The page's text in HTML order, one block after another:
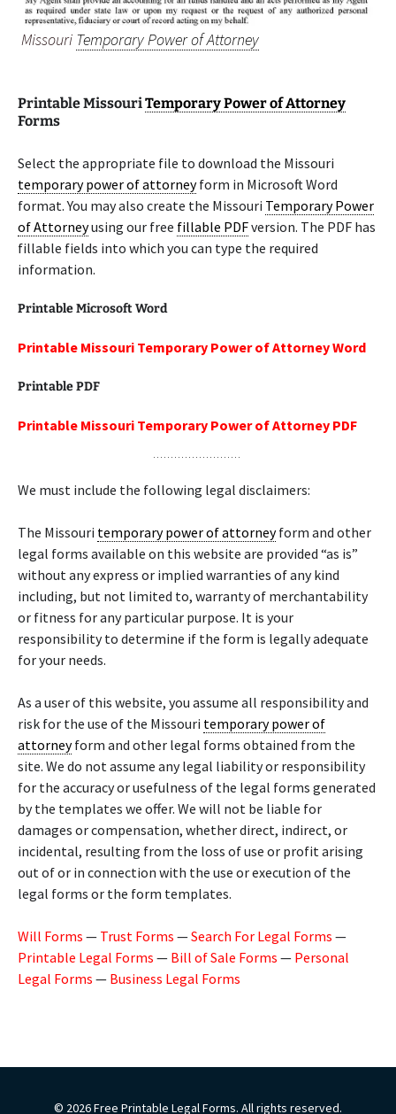
Missouri Temporary Power of Attorney
Printable MissouriTemporary Power of Attorney
Forms
Select the appropriate file to download the Missouri
temporary power of attorneyform in Microsoft Word
format. You may also create the Missouri Temporary Power
of Attorneyusing our free fillable PDFversion. The PDF has
fillable fields into which you can type the required
information.
Printable Microsoft Word
Printable Missouri Temporary Power of Attorney Word
Printable PDF
Printable Missouri Temporary Power of Attorney PDF
We must include the following legal disclaimers:
The Missouri temporary power of attorneyform and other
legal forms available on this website are provided “as is”
without any express or implied warranties of any kind
including, but not limited to, warranty of merchantability
or fitness for any particular purpose. It is your
responsibility to determine if the form is legally adequate
for your needs.
As a user of this website, you assume all responsibility and
risk for the use of the Missouri temporary power of
attorneyform and other legal forms obtained from the
site. We do not assume any legal liability or responsibility
for the accuracy or usefulness of the legal forms generated
by the templates we offer. We will not be liable for
damages or compensation, whether direct, indirect, or
incidental, resulting from the loss of use or profit arising
out of or in connection with the use or execution of the
legal forms or the form templates.
Will Forms — Trust Forms —Search For Legal Forms —
Printable Legal Forms — Bill of Sale Forms — Personal
Legal Forms — Business Legal Forms
© 2026 Free Printable Legal Forms. All rights reserved.